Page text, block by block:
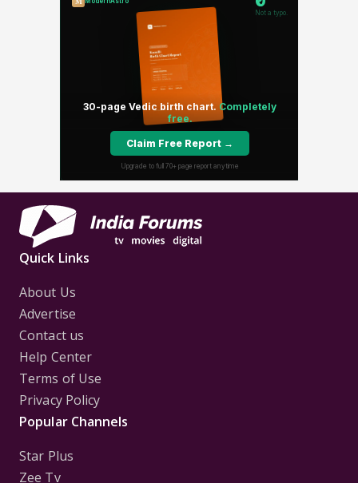
Quick Links
About Us
Advertise
Contact us
Help Center
Terms of Use
Privacy Policy
Popular Channels
Star Plus
Zee Tv